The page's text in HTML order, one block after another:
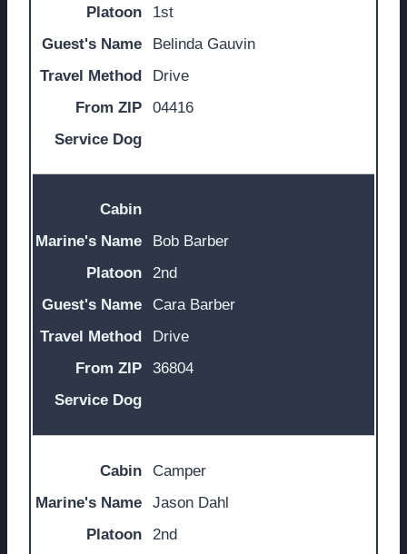
1st
Belinda Gauvin
Drive
04416
Bob Barber
2nd
Cara Barber
Drive
36804
Camper
Jason Dahl
2nd